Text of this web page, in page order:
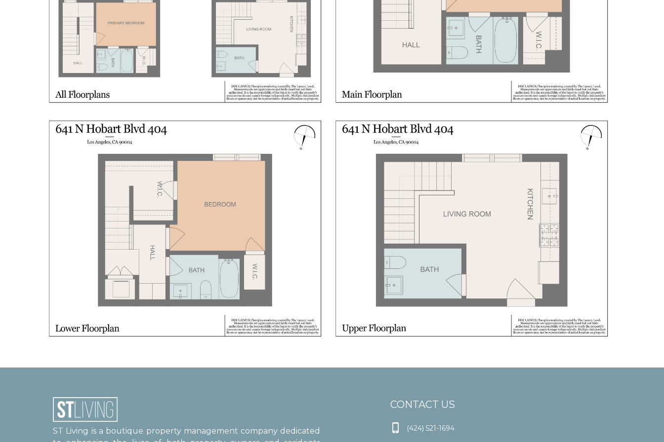
ST Living is a boutique property management company dedicated
CONTACT US
 (424) 521-1694